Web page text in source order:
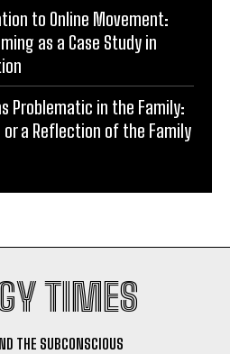
to Online Movement:
as a Case Study in
Problematic in the Family:
or a Reflection of the Family
TIMES
THE SUBCONSCIOUS